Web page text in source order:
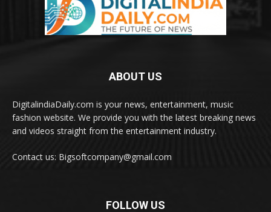
ABOUT US
DigitalindiaDaily.com is your news, entertainment, music
fashion website. We provide you with the latest breaking news
and videos straight from the entertainment industry.
Contact us: Bigsoftcompany@gmail.com
FOLLOW US